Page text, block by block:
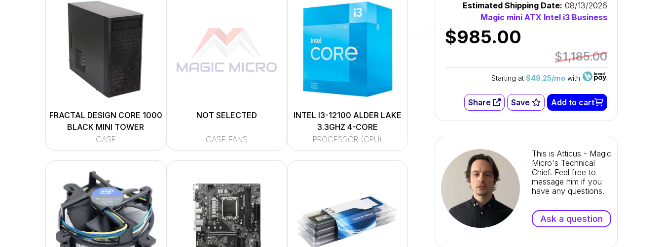
FRACTAL DESIGN CORE 1000
BLACK MINI TOWER
CASE
NOT SELECTED
CASE FANS
INTEL I3-12100 ALDER LAKE
3.3GHZ 4-CORE
PROCESSOR (CPU)
Estimated Shipping Date: 08/13/2026
Magic mini ATX Intel i3 Business
$985.00
$1,185.00
Starting at $49.25/mo with
Add to cart
Save
Share
This is Atticus - Magic
Micro's Technical
Chief. Feel free to
message him if you
have any questions.
Ask a question